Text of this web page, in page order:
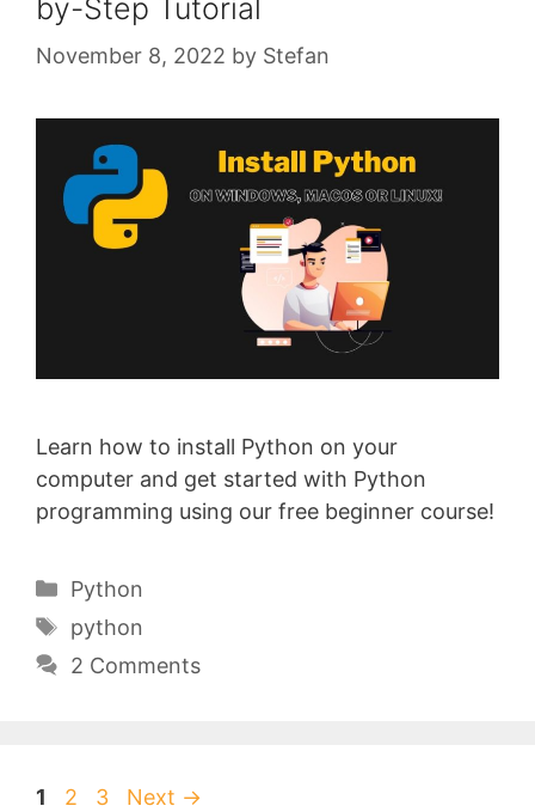
by-Step Tutorial
November 8, 2022 by Stefan
Learn how to install Python on your
computer and get started with Python
programming using our free beginner course!
Categories
Python
Tags
python
2 Comments
Page
1 Page
2 Page
3 Next →